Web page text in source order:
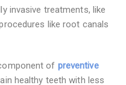
invasive treatments, like
like root canals
of preventive
healthy teeth with less